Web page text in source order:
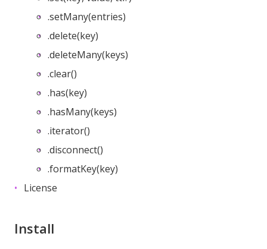
.setMany(entries)
.delete(key)
.deleteMany(keys)
.clear()
.has(key)
.hasMany(keys)
.iterator()
.disconnect()
.formatKey(key)
License
Install